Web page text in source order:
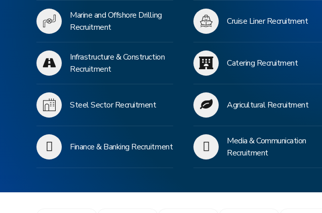
Marine and Offshore Drilling
Recruitment
Cruise Liner Recruitment
Infrastructure & Construction
Recruitment
Catering Recruitment
Steel Sector Recruitment Agricultural Recruitment
Finance & Banking Recruitment
Media & Communication
Recruitment